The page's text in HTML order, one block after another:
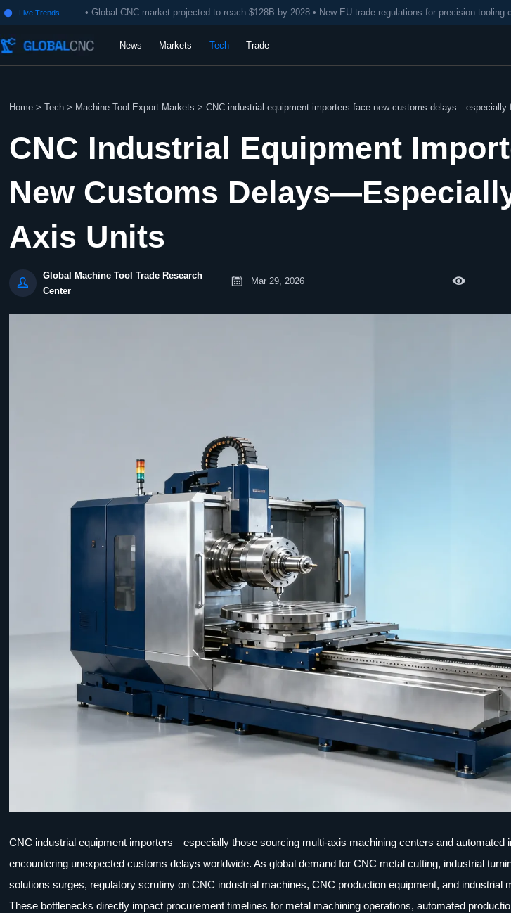
 Live Trends • Global CNC market projected to reach $128B by 2028 • New EU trade regulations for precision tooling
News Markets Tech Trade
Home >Tech > Machine Tool Export Markets >CNC industrial equipment importers face new customs delays—especially
CNC Industrial Equipment
New Customs
Axis Units

Global Machine Tool Trade Research
Center
 Mar 29, 2026 
CNC industrial equipment importers—especially those sourcing multi-axis machining centers and
encountering unexpected customs delays worldwide. As global demand for CNC metal cutting, industrial
solutions surges, regulatory scrutiny on CNC industrial machines, CNC production equipment, and industrial
These bottlenecks directly impact procurement timelines for metal machining operations, automated